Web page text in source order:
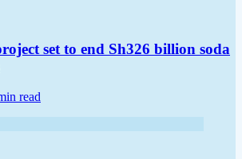
set to end Sh326 billion soda
read